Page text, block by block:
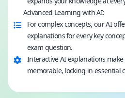
Advanced Learning with AI:
For complex concepts, our AI
explanations for every key
exam question.
Interactive AI explanations
memorable, locking in essential